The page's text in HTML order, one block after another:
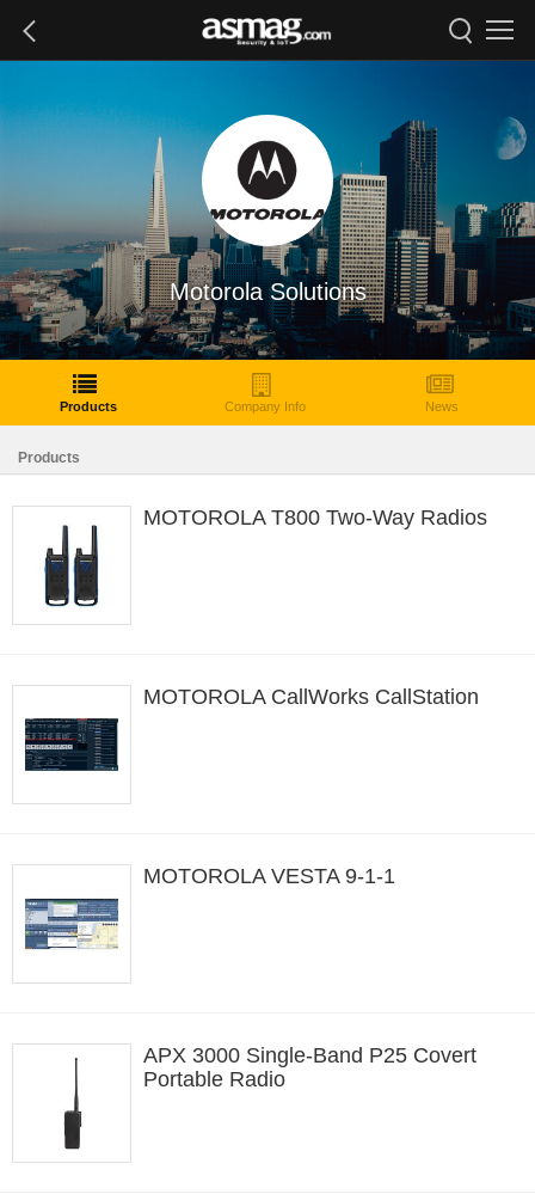
Motorola Solutions
Products Company Info News
Products
MOTOROLA T800 Two-Way Radios
MOTOROLA CallWorks CallStation
MOTOROLA VESTA 9-1-1
APX 3000 Single-Band P25 Covert
Portable Radio